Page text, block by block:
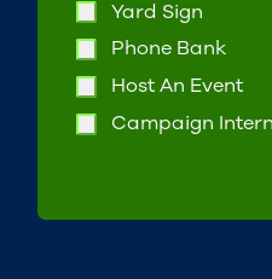
Yard Sign
Phone Bank
Host An Event
Campaign Intern